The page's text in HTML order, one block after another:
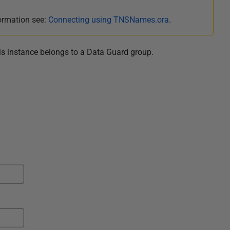
see: Connecting using TNSNames.ora.
instance belongs to a Data Guard group.